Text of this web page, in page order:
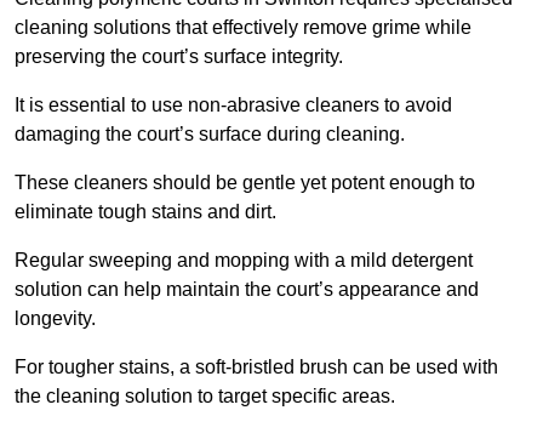
cleaning solutions that effectively remove grime while
preserving the court’s surface integrity.
It is essential to use non-abrasive cleaners to avoid
damaging the court’s surface during cleaning.
These cleaners should be gentle yet potent enough to
eliminate tough stains and dirt.
Regular sweeping and mopping with a mild detergent
solution can help maintain the court’s appearance and
longevity.
For tougher stains, a soft-bristled brush can be used with
the cleaning solution to target specific areas.